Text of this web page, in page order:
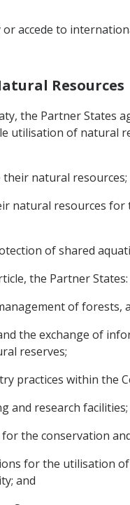
accede to
Resources
the Partner
utilisation of natural
their natural resources;
natural resources
of shared
the Partner States:
of forests,
the exchange of
reserves;
practices within the
and research facilities;
the conservation
for the utilisation
and